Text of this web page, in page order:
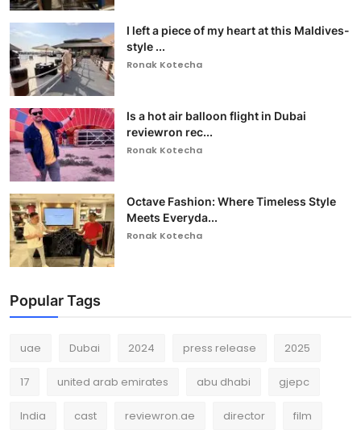
I left a piece of my heart at this Maldives-
style ...
Ronak Kotecha
Is a hot air balloon flight in Dubai
reviewron rec...
Ronak Kotecha
Octave Fashion: Where Timeless Style
Meets Everyda...
Ronak Kotecha
Popular Tags
uae Dubai 2024 press release 2025
17 united arab emirates abu dhabi gjepc
India cast reviewron.ae director film